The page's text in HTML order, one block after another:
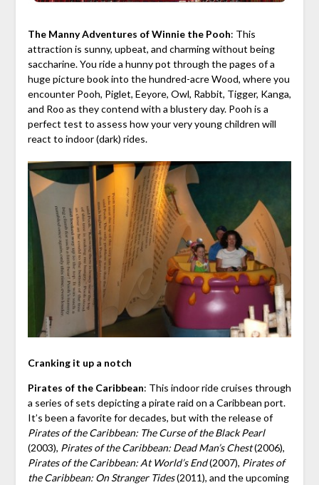
The Manny Adventures of Winnie the Pooh: This
attraction is sunny, upbeat, and charming without being
saccharine. You ride a hunny pot through the pages of a
huge picture book into the hundred-acre Wood, where you
encounter Pooh, Piglet, Eeyore, Owl, Rabbit, Tigger, Kanga,
and Roo as they contend with a blustery day. Pooh is a
perfect test to assess how your very young children will
react to indoor (dark) rides.
Cranking it up a notch
Pirates of the Caribbean: This indoor ride cruises through
a series of sets depicting a pirate raid on a Caribbean port.
It’s been a favorite for decades, but with the release of
Pirates of the Caribbean: The Curse of the Black Pearl
(2003), Pirates of the Caribbean: Dead Man’s Chest(2006),
Pirates of the Caribbean: At World’s End(2007), Pirates of
the Caribbean: On Stranger Tides(2011), and the upcoming